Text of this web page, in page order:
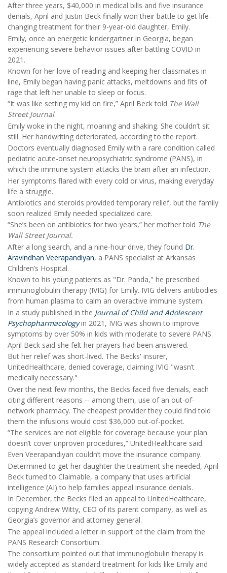
After three years, $40,000 in medical bills and five insurance
denials, April and Justin Beck finally won their battle to get life-
changing treatment for their 9-year-old daughter, Emily.
Emily, once an energetic kindergartner in Georgia, began
experiencing severe behavior issues after battling COVID in
2021.
Known for her love of reading and keeping her classmates in
line, Emily began having panic attacks, meltdowns and fits of
rage that left her unable to sleep or focus.
“It was like setting my kid on fire,” April Beck told The Wall
Street Journal.
Emily woke in the night, moaning and shaking. She couldn’t sit
still. Her handwriting deteriorated, according to the report.
Doctors eventually diagnosed Emily with a rare condition called
pediatric acute-onset neuropsychiatric syndrome (PANS), in
which the immune system attacks the brain after an infection.
Her symptoms flared with every cold or virus, making everyday
life a struggle.
Antibiotics and steroids provided temporary relief, but the family
soon realized Emily needed specialized care.
“She’s been on antibiotics for two years,” her mother told The
Wall Street Journal.
After a long search, and a nine-hour drive, they found Dr.
Aravindhan Veerapandiyan, a PANS specialist at Arkansas
Children’s Hospital.
Known to his young patients as "Dr. Panda," he prescribed
immunoglobulin therapy (IVIG) for Emily. IVIG delivers antibodies
from human plasma to calm an overactive immune system.
In a study published in the Journal of Child and Adolescent
Psychopharmacologyin 2021, IVIG was shown to improve
symptoms by over 50% in kids with moderate to severe PANS.
April Beck said she felt her prayers had been answered.
But her relief was short-lived. The Becks' insurer,
UnitedHealthcare, denied coverage, claiming IVIG "wasn’t
medically necessary."
Over the next few months, the Becks faced five denials, each
citing different reasons -- among them, use of an out-of-
network pharmacy. The cheapest provider they could find told
them the infusions would cost $36,000 out-of-pocket.
“The services are not eligible for coverage because your plan
doesn’t cover unproven procedures,” UnitedHealthcare said.
Even Veerapandiyan couldn’t move the insurance company.
Determined to get her daughter the treatment she needed, April
Beck turned to Claimable, a company that uses artificial
intelligence (AI) to help families appeal insurance denials.
In December, the Becks filed an appeal to UnitedHealthcare,
copying Andrew Witty, CEO of its parent company, as well as
Georgia’s governor and attorney general.
The appeal included a letter in support of the claim from the
PANS Research Consortium.
The consortium pointed out that immunoglobulin therapy is
widely accepted as standard treatment for kids like Emily and